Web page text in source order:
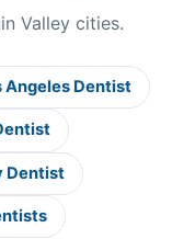
Valley cities.
Angeles Dentist
Dentist